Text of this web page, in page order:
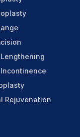
Rejuvenation